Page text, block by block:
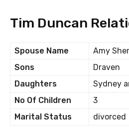
Tim Duncan
Spouse Name
Amy
Sons
Draven
Daughters
Sydney
No Of Children
3
Marital Status
divorced